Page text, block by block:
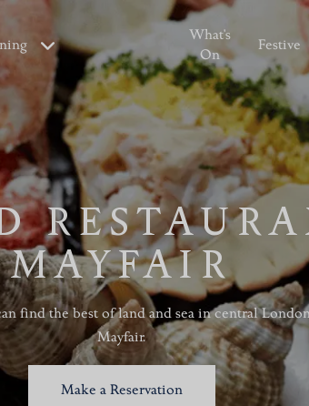
What's
On
Festive
MAYFAIR
find the best of land and sea in central
Mayfair.
Make a Reservation